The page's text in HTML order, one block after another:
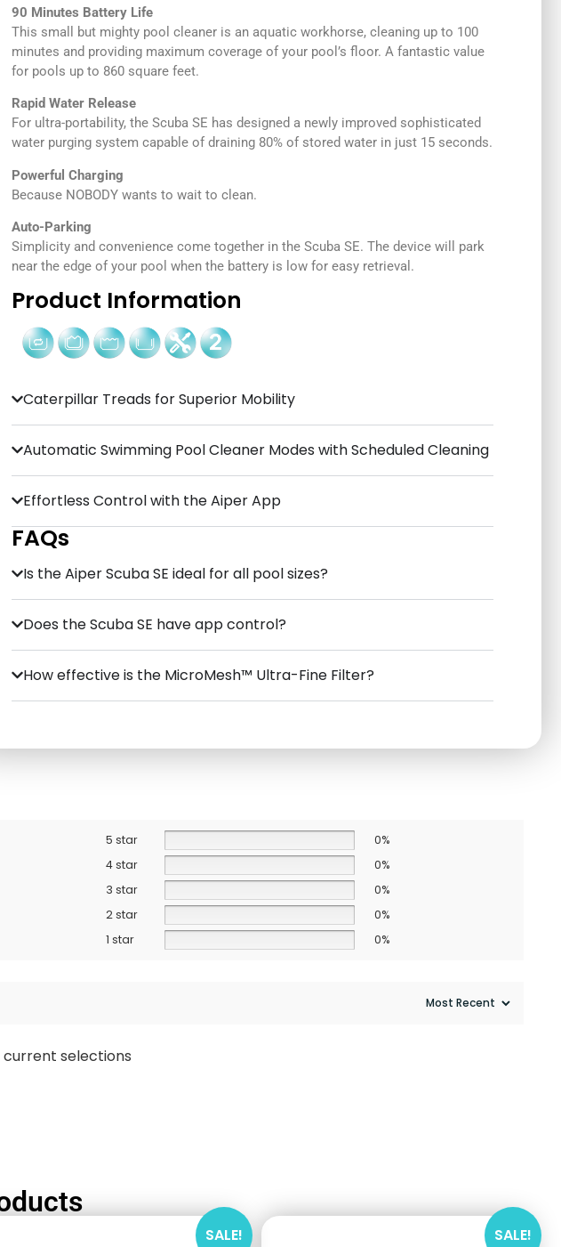
90 Minutes Battery Life
This small but mighty pool cleaner is an aquatic workhorse, cleaning up to 100
minutes and providing maximum coverage of your pool’s floor. A fantastic value
for pools up to 860 square feet.
Rapid Water Release
For ultra-portability, the Scuba SE has designed a newly improved sophisticated
water purging system capable of draining 80% of stored water in just 15 seconds.
Powerful Charging
Because NOBODY wants to wait to clean.
Auto-Parking
Simplicity and convenience come together in the Scuba SE. The device will park
near the edge of your pool when the battery is low for easy retrieval.
Product Information
Caterpillar Treads for Superior Mobility
Automatic Swimming Pool Cleaner Modes with Scheduled Cleaning
Effortless Control with the Aiper App
FAQs
Is the Aiper Scuba SE ideal for all pool sizes?
Does the Scuba SE have app control?
How effective is the MicroMesh™ Ultra-Fine Filter?
5 star
0%
4 star
0%
3 star
0%
2 star
0%
1 star
0%
current selections
SALE! SALE!